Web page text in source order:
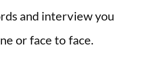
and interview you
or face to face.